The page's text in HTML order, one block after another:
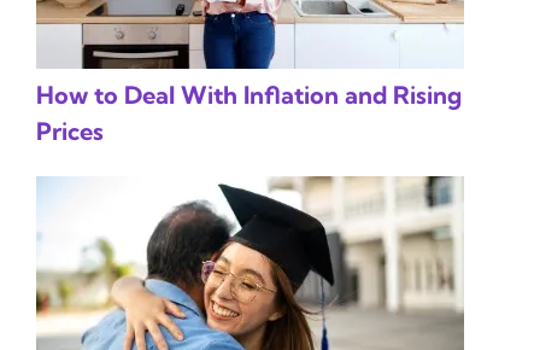
How to Deal With Inflation and Rising
Prices